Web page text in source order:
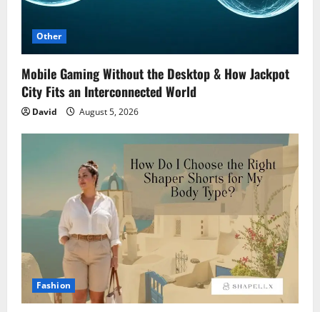
Other
Mobile Gaming Without the Desktop & How Jackpot
City Fits an Interconnected World
David August 5, 2026
Fashion